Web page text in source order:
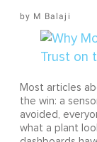
M Balaji
Most articles
the win: a
avoided,
what a plant